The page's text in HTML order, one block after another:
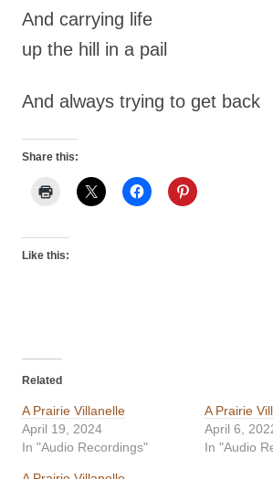
And carrying life
up the hill in a pail
And always trying to get back
Share this:
Like this:
Related
A Prairie Villanelle
April 19, 2024
In "Audio Recordings"
A Prairie
April 6,
In "Audio